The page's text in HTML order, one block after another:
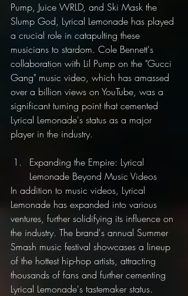
Pump, Juice WRLD, and Ski Mask the
Slump God, Lyrical Lemonade has played
a crucial role in catapulting these
musicians to stardom. Cole Bennett's
collaboration with Lil Pump on the "Gucci
Gang" music video, which has amassed
over a billion views on YouTube, was a
significant turning point that cemented
Lyrical Lemonade's status as a major
player in the industry.
Expanding the Empire: Lyrical
Lemonade Beyond Music Videos
In addition to music videos, Lyrical
Lemonade has expanded into various
ventures, further solidifying its influence on
the industry. The brand's annual Summer
Smash music festival showcases a lineup
of the hottest hip-hop artists, attracting
thousands of fans and further cementing
Lyrical Lemonade's tastemaker status.